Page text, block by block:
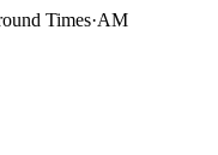
Times·AM